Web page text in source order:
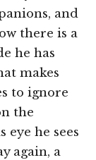
and
there is a
he has
makes
to ignore
the
he sees
again, a